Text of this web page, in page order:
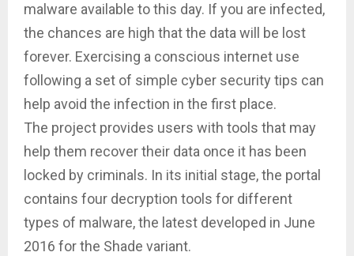
malware available to this day. If you are infected,
the chances are high that the data will be lost
forever. Exercising a conscious internet use
following a set of simple cyber security tips can
help avoid the infection in the first place.
The project provides users with tools that may
help them recover their data once it has been
locked by criminals. In its initial stage, the portal
contains four decryption tools for different
types of malware, the latest developed in June
2016 for the Shade variant.